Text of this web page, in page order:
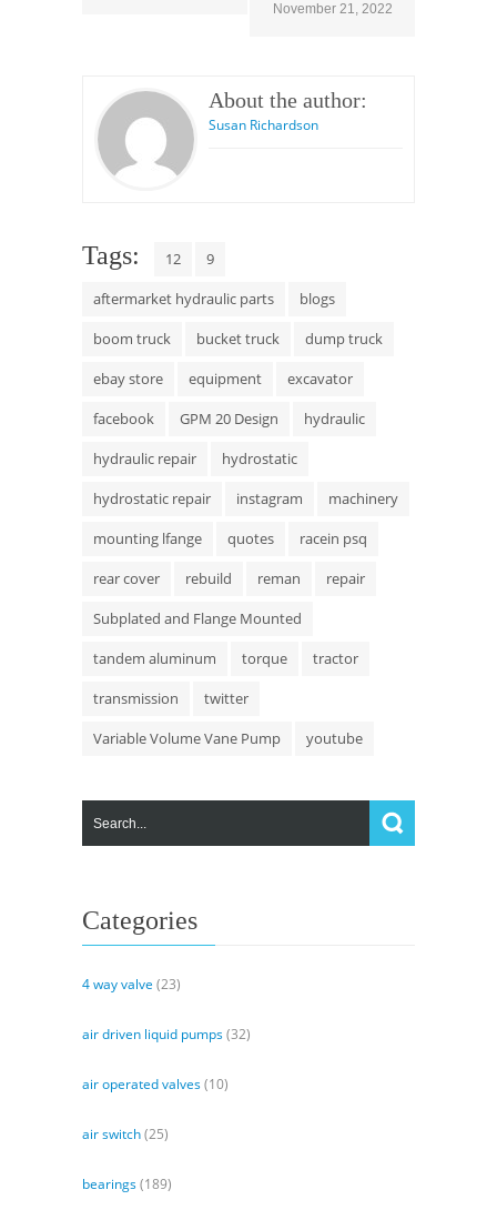
November 21, 2022
About the author:
Susan Richardson
Tags: 12
9
aftermarket hydraulic parts
blogs
boom truck
bucket truck
dump truck
ebay store
equipment
excavator
facebook
GPM 20 Design
hydraulic
hydraulic repair
hydrostatic
hydrostatic repair
instagram
machinery
mounting lfange
quotes
racein psq
rear cover
rebuild reman
repair
Subplated and Flange Mounted
tandem aluminum
torque
tractor
transmission
twitter
Variable Volume Vane Pump
youtube
Categories
4 way valve (23)
air driven liquid pumps(32)
air operated valves(10)
air switch(25)
bearings(189)